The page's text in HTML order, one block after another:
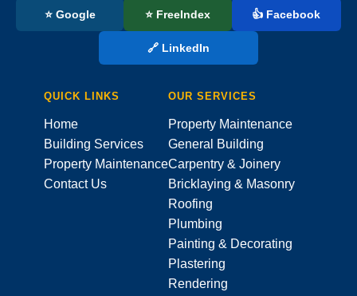
⭐ Google ⭐ FreeIndex 👍 Facebook
🔗 LinkedIn
QUICK LINKS
Home
Building Services
Property Maintenance
Contact Us
OUR SERVICES
Property Maintenance
General Building
Carpentry & Joinery
Bricklaying & Masonry
Roofing
Plumbing
Painting & Decorating
Plastering
Rendering